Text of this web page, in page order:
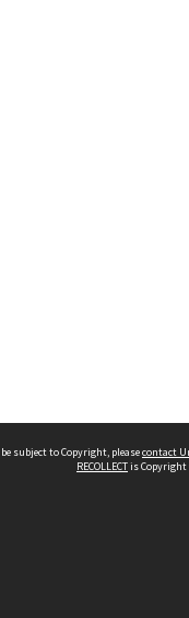
subject to Copyright, pleasecontact
RECOLLECTis Copyright